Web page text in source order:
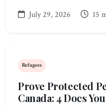
July 29, 2026 15
Refugees
Prove Protected
Canada: 4 Docs